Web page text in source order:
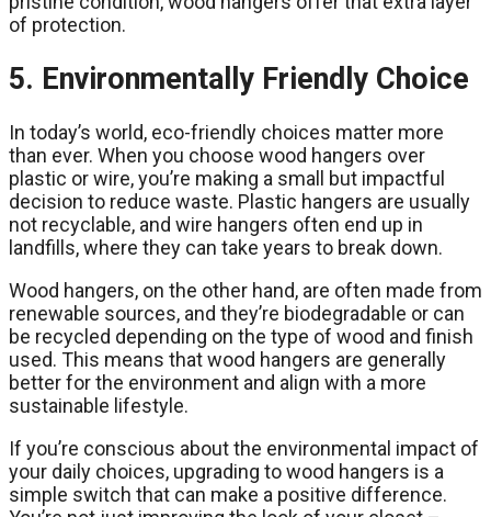
of protection.
5. Environmentally Friendly Choice
In today’s world, eco-friendly choices matter more
than ever. When you choose wood hangers over
plastic or wire, you’re making a small but impactful
decision to reduce waste. Plastic hangers are usually
not recyclable, and wire hangers often end up in
landfills, where they can take years to break down.
Wood hangers, on the other hand, are often made from
renewable sources, and they’re biodegradable or can
be recycled depending on the type of wood and finish
used. This means that wood hangers are generally
better for the environment and align with a more
sustainable lifestyle.
If you’re conscious about the environmental impact of
your daily choices, upgrading to wood hangers is a
simple switch that can make a positive difference.